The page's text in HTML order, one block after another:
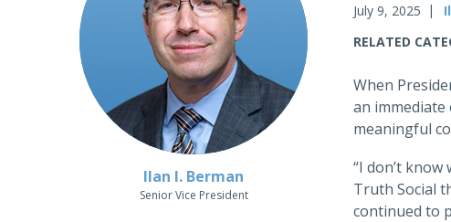
July 9, 2025
RELATED
When
an
meaningful
“I don’t
Truth Social
continued to
Ilan I. Berman
Senior Vice President